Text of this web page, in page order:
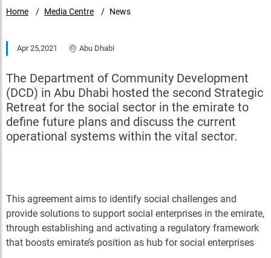
Home Media Centre News
Apr 25,2021 Abu Dhabi
The Department of Community Development
(DCD) in Abu Dhabi hosted the second Strategic
Retreat for the social sector in the emirate to
define future plans and discuss the current
operational systems within the vital sector.
This agreement aims to identify social challenges and
provide solutions to support social enterprises in the emirate,
through establishing and activating a regulatory framework
that boosts emirate’s position as hub for social enterprises